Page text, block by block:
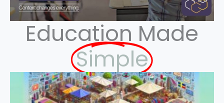
Education Made
Simple